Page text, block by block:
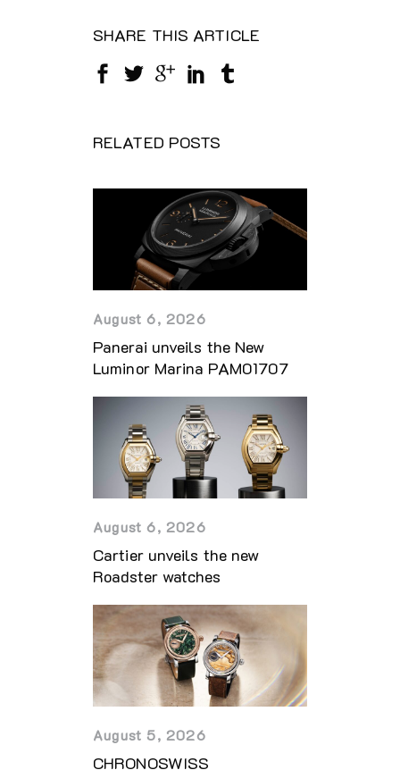
SHARE THIS ARTICLE
RELATED POSTS
August 6, 2026
Panerai unveils the New
Luminor Marina PAM01707
August 6, 2026
Cartier unveils the new
Roadster watches
August 5, 2026
CHRONOSWISS